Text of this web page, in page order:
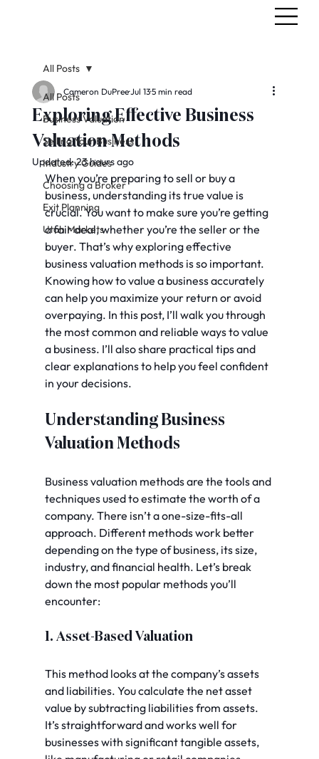
All Posts
Business Valuation
Selling Your Business
Industry Guides
Choosing a Broker
Exit Planning
Utah Markets
All Posts
Exploring Effective Business
Valuation Methods
Cameron DuPreeJul 135 min read
Updated:23 hours ago
When you’re preparing to sell or buy a
business, understanding its true value is
crucial. You want to make sure you’re getting
a fair deal, whether you’re the seller or the
buyer. That’s why exploring effective
business valuation methods is so important.
Knowing how to value a business accurately
can help you maximize your return or avoid
overpaying. In this post, I’ll walk you through
the most common and reliable ways to value
a business. I’ll also share practical tips and
clear explanations to help you feel confident
in your decisions.
Understanding Business
Valuation Methods
Business valuation methods are the tools and
techniques used to estimate the worth of a
company. There isn’t a one-size-fits-all
approach. Different methods work better
depending on the type of business, its size,
industry, and financial health. Let’s break
down the most popular methods you’ll
encounter:
1. Asset-Based Valuation
This method looks at the company’s assets
and liabilities. You calculate the net asset
value by subtracting liabilities from assets.
It’s straightforward and works well for
businesses with significant tangible assets,